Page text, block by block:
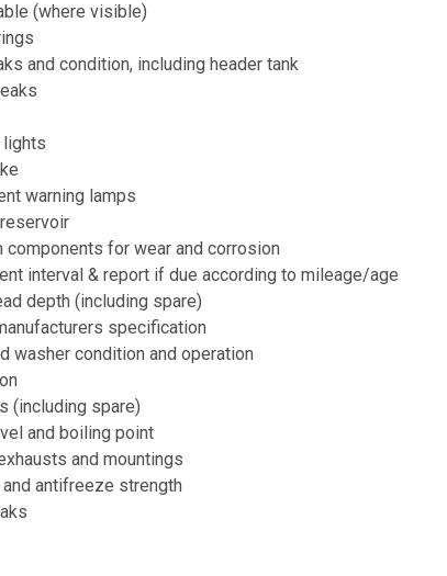
(where visible)
and condition, including header tank
lights
warning lamps
for wear and corrosion
interval & report if due according to mileage/age
depth (including spare)
specification
washer condition and operation
(including spare)
and boiling point
and mountings
antifreeze strength